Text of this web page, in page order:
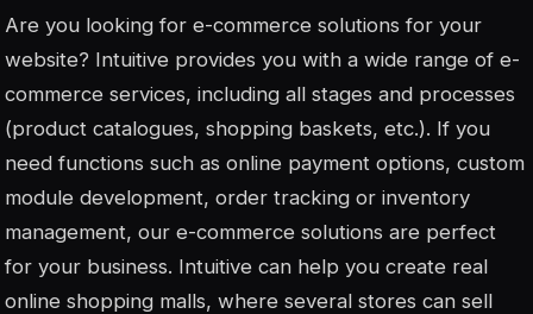
Are you looking for e-commerce solutions for your
website? Intuitive provides you with a wide range of e-
commerce services, including all stages and processes
(product catalogues, shopping baskets, etc.). If you
need functions such as online payment options, custom
module development, order tracking or inventory
management, our e-commerce solutions are perfect
for your business. Intuitive can help you create real
online shopping malls, where several stores can sell